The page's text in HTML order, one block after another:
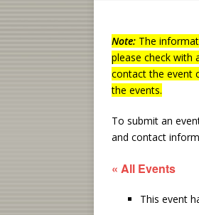
Note: The
please check with
contact the event
the events.
To submit an
and contact
« All Events
This event